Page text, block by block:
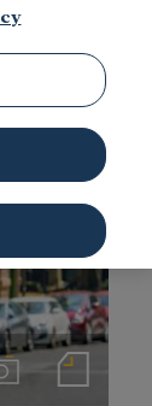
Notas de prensa